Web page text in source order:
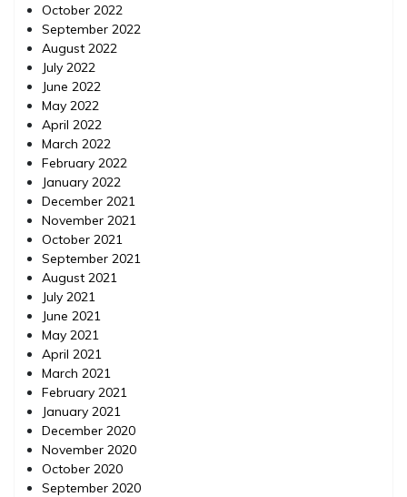
October 2022
September 2022
August 2022
July 2022
June 2022
May 2022
April 2022
March 2022
February 2022
January 2022
December 2021
November 2021
October 2021
September 2021
August 2021
July 2021
June 2021
May 2021
April 2021
March 2021
February 2021
January 2021
December 2020
November 2020
October 2020
September 2020